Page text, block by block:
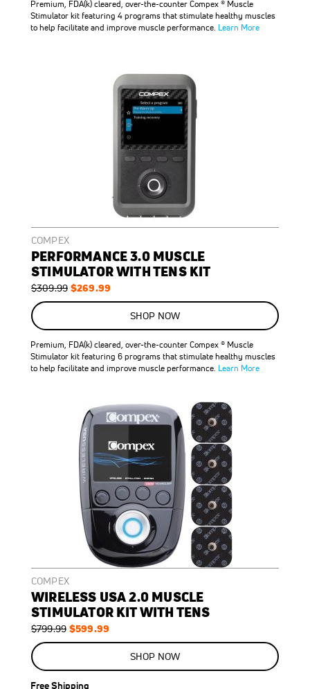
SAVE
$100.00
Premium, FDA(k) cleared, over-the-counter Compex ® Muscle
Stimulator kit featuring 4 programs that stimulate healthy muscles
to help facilitate and improve muscle performance. Learn More
COMPEX
PERFORMANCE 3.0 MUSCLE
STIMULATOR WITH TENS KIT
Special
$269.99
Regular
$309.99
SALE
13
SAVE
$40.00
SHOP NOW
Premium, FDA(k) cleared, over-the-counter Compex ® Muscle
Stimulator kit featuring 6 programs that stimulate healthy muscles
to help facilitate and improve muscle performance. Learn More
COMPEX
WIRELESS USA 2.0 MUSCLE
STIMULATOR KIT WITH TENS
Special
$599.99
Regular
$799.99
SALE
25
SHOP NOW
Free Shipping